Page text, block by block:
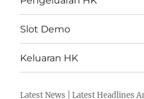
Slot Demo
Keluaran HK
Latest News | Latest Headlines